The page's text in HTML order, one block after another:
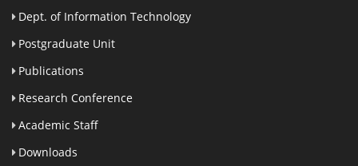
Dept. of Information Technology
Postgraduate Unit
Publications
Research Conference
Academic Staff
Downloads